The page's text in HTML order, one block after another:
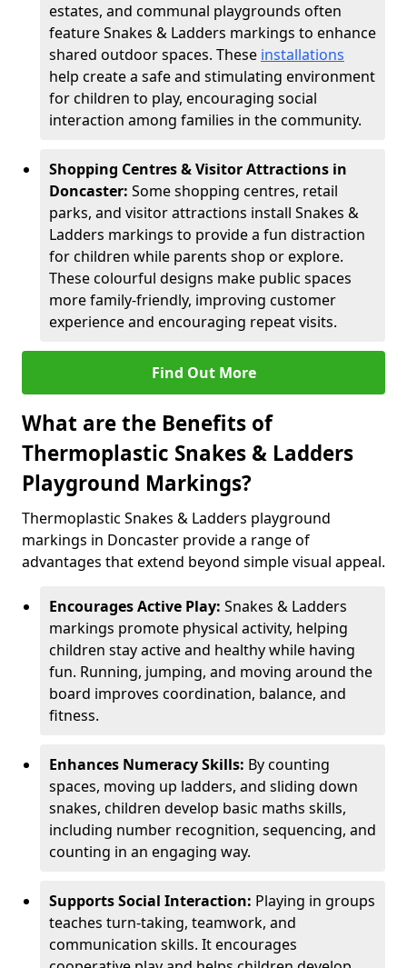
estates, and communal playgrounds often
feature Snakes & Ladders markings to enhance
shared outdoor spaces. These installations
help create a safe and stimulating environment
for children to play, encouraging social
interaction among families in the community.
Shopping Centres & Visitor Attractions in
Doncaster: Some shopping centres, retail
parks, and visitor attractions install Snakes &
Ladders markings to provide a fun distraction
for children while parents shop or explore.
These colourful designs make public spaces
more family-friendly, improving customer
experience and encouraging repeat visits.
Find Out More
What are the Benefits of
Thermoplastic Snakes & Ladders
Playground Markings?
Thermoplastic Snakes & Ladders playground
markings in Doncaster provide a range of
advantages that extend beyond simple visual appeal.
Encourages Active Play: Snakes & Ladders
markings promote physical activity, helping
children stay active and healthy while having
fun. Running, jumping, and moving around the
board improves coordination, balance, and
fitness.
Enhances Numeracy Skills: By counting
spaces, moving up ladders, and sliding down
snakes, children develop basic maths skills,
including number recognition, sequencing, and
counting in an engaging way.
Supports Social Interaction: Playing in groups
teaches turn-taking, teamwork, and
communication skills. It encourages